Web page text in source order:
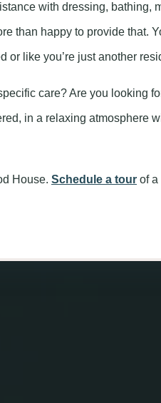
with dressing, bathing,
than happy to provide that.
or like you’re just another
care? Are you looking
in a relaxing atmosphere
House. Schedule a tour of a